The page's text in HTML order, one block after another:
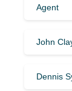
Agent
John
Dennis